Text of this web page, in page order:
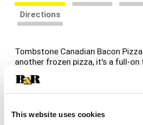
This website uses cookies
Directions
Tombstone Canadian Bacon
another frozen pizza, it's a full-on
experience that's sure to steal
any pizza party. This freezer
bold and zesty toppings -- our
gooey real cheese and topped with
Read more